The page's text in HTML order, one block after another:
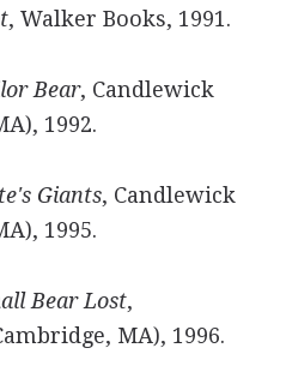
, Walker Books, 1991.
Bear, Candlewick
1992.
Giants, Candlewick
1995.
Bear Lost,
MA), 1996.